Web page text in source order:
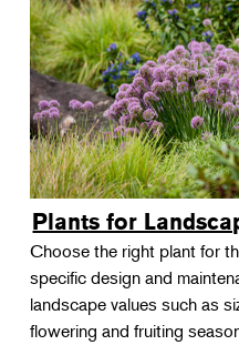
Plants for
Choose the right plant for
specific design and
landscape values such as
flowering and fruiting